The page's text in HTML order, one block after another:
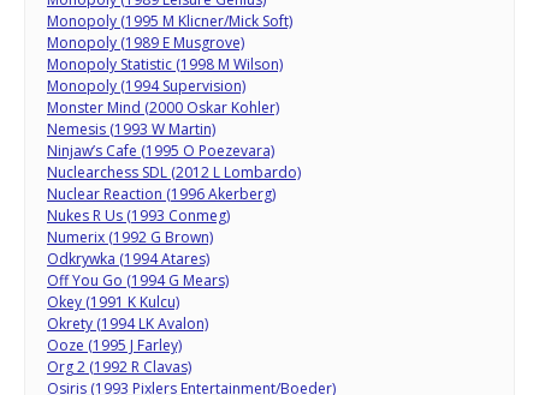
Monopoly (1995 M Klicner/Mick Soft)
Monopoly (1989 E Musgrove)
Monopoly Statistic (1998 M Wilson)
Monopoly (1994 Supervision)
Monster Mind (2000 Oskar Kohler)
Nemesis (1993 W Martin)
Ninjaw’s Cafe (1995 O Poezevara)
Nuclearchess SDL (2012 L Lombardo)
Nuclear Reaction (1996 Akerberg)
Nukes R Us (1993 Conmeg)
Numerix (1992 G Brown)
Odkrywka (1994 Atares)
Off You Go (1994 G Mears)
Okey (1991 K Kulcu)
Okrety (1994 LK Avalon)
Ooze (1995 J Farley)
Org 2 (1992 R Clavas)
Osiris (1993 Pixlers Entertainment/Boeder)